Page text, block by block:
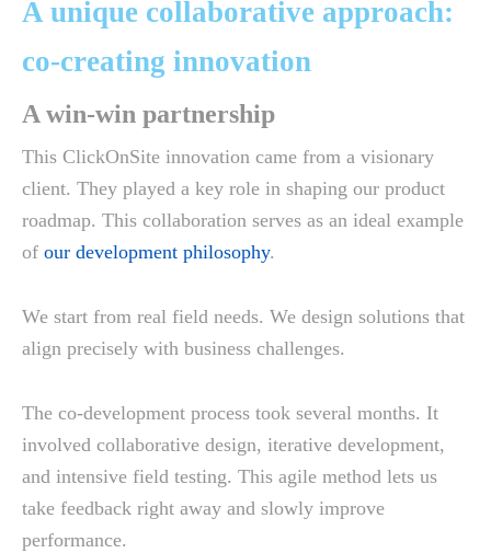
A unique collaborative approach:
co-creating innovation
A win-win partnership
This ClickOnSite innovation came from a visionary
client. They played a key role in shaping our product
roadmap. This collaboration serves as an ideal example
of our development philosophy.
We start from real field needs. We design solutions that
align precisely with business challenges.
The co-development process took several months. It
involved collaborative design, iterative development,
and intensive field testing. This agile method lets us
take feedback right away and slowly improve
performance.